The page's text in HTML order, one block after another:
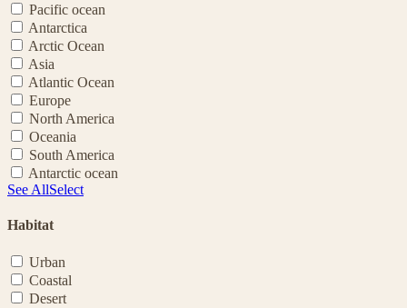
Pacific ocean
Antarctica
Arctic Ocean
Asia
Atlantic Ocean
Europe
North America
Oceania
South America
Antarctic ocean
See AllSelect
Habitat
Urban
Coastal
Desert